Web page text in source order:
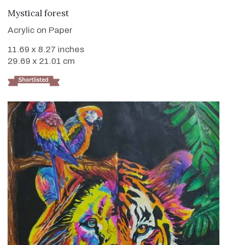
Mystical forest
Acrylic on Paper
11.69 x 8.27 inches
29.69 x 21.01 cm